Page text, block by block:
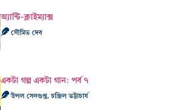
অ্যান্টি-ক্লাইম্যাক্স
সৌমিত দেব
একটা গল্প একটা গান: পর্ব ৭
উপল সেনগুপ্ত, চন্দ্রিল ভট্টাচার্য